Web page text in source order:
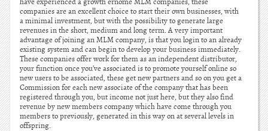
companies are an excellent choice to start their own businesses, with
a minimal investment, but with the possibility to generate large
revenues in the short, medium and long term. A very important
advantage of joining an MLM company, is that you login to an already
existing system and can begin to develop your business immediately.
These companies offer work for them as an independent distributor,
your function once you’ve associated is to promote yourself online so
new users to be associated, these get new partners and so on you get a
Commission for each new associate of the company that has been
registered through you, but income not just here, but they also find
revenue by new members company which have come through you
members to previously, generated in this way on at several levels in
offspring.